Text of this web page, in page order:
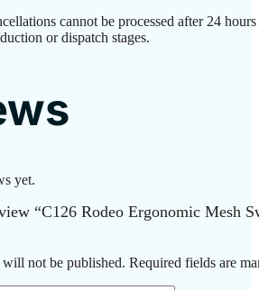
cannot be processed after 24
or dispatch stages.
yet.
“C126 Rodeo Ergonomic Mesh
will not be published. Required fields are